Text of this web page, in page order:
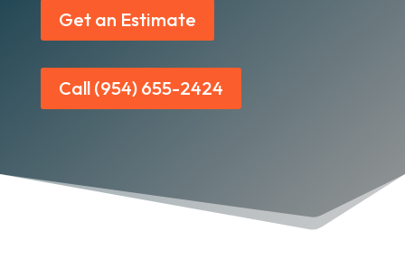
Get an Estimate
Call (954) 655-2424